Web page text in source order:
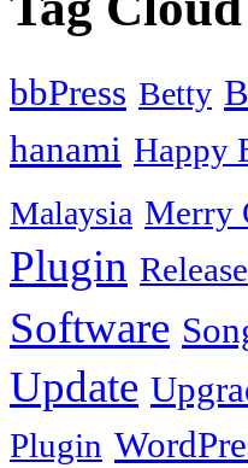
bbPress Betty
hanami Happy
Malaysia Merry
Plugin Release
Software
Update
Plugin